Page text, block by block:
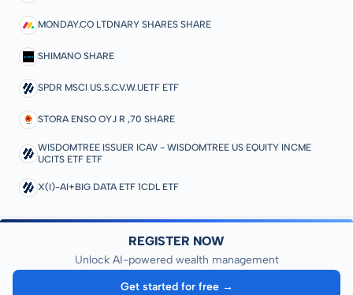
MONDAY.CO LTDNARY SHARES SHARE
SHIMANO SHARE
SPDR MSCI US.S.C.V.W.UETF ETF
STORA ENSO OYJ R ,70 SHARE
WISDOMTREE ISSUER ICAV - WISDOMTREE US EQUITY INCME
UCITS ETF ETF
X(I)-AI+BIG DATA ETF 1CDL ETF
REGISTER NOW
Unlock AI-powered wealth management
Get started for free →